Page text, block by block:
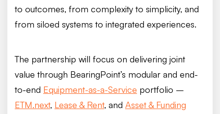
to outcomes, from complexity to simplicity, and
from siloed systems to integrated experiences.
The partnership will focus on delivering joint
value through BearingPoint’s modular and end-
to-end Equipment-as-a-Service portfolio –
ETM.next, Lease & Rent, and Asset & Funding